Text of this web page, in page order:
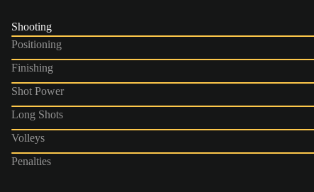
Shooting
Positioning
Finishing
Shot Power
Long Shots
Volleys
Penalties